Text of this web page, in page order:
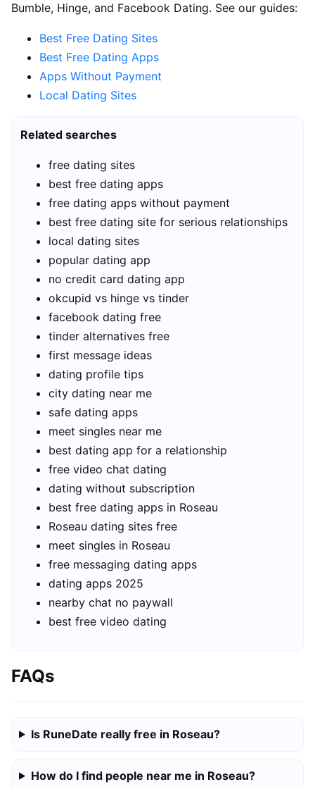
Bumble, Hinge, and Facebook Dating. See our guides:
Best Free Dating Sites
Best Free Dating Apps
Apps Without Payment
Local Dating Sites
Related searches
free dating sites
best free dating apps
free dating apps without payment
best free dating site for serious relationships
local dating sites
popular dating app
no credit card dating app
okcupid vs hinge vs tinder
facebook dating free
tinder alternatives free
first message ideas
dating profile tips
city dating near me
safe dating apps
meet singles near me
best dating app for a relationship
free video chat dating
dating without subscription
best free dating apps in Roseau
Roseau dating sites free
meet singles in Roseau
free messaging dating apps
dating apps 2025
nearby chat no paywall
best free video dating
FAQs
Is RuneDate really free in Roseau?
How do I find people near me in Roseau?